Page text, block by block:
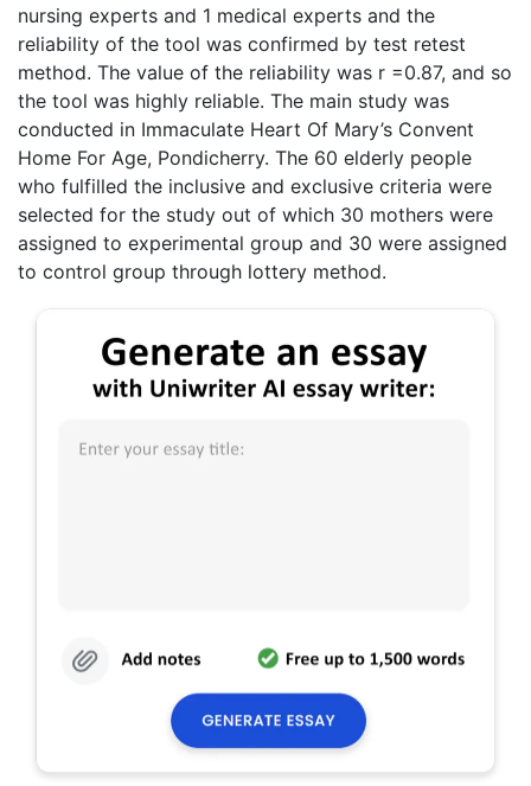
nursing experts and 1 medical experts and the
reliability of the tool was confirmed by test retest
method. The value of the reliability was r =0.87, and so
the tool was highly reliable. The main study was
conducted in Immaculate Heart Of Mary’s Convent
Home For Age, Pondicherry. The 60 elderly people
who fulfilled the inclusive and exclusive criteria were
selected for the study out of which 30 mothers were
assigned to experimental group and 30 were assigned
to control group through lottery method.